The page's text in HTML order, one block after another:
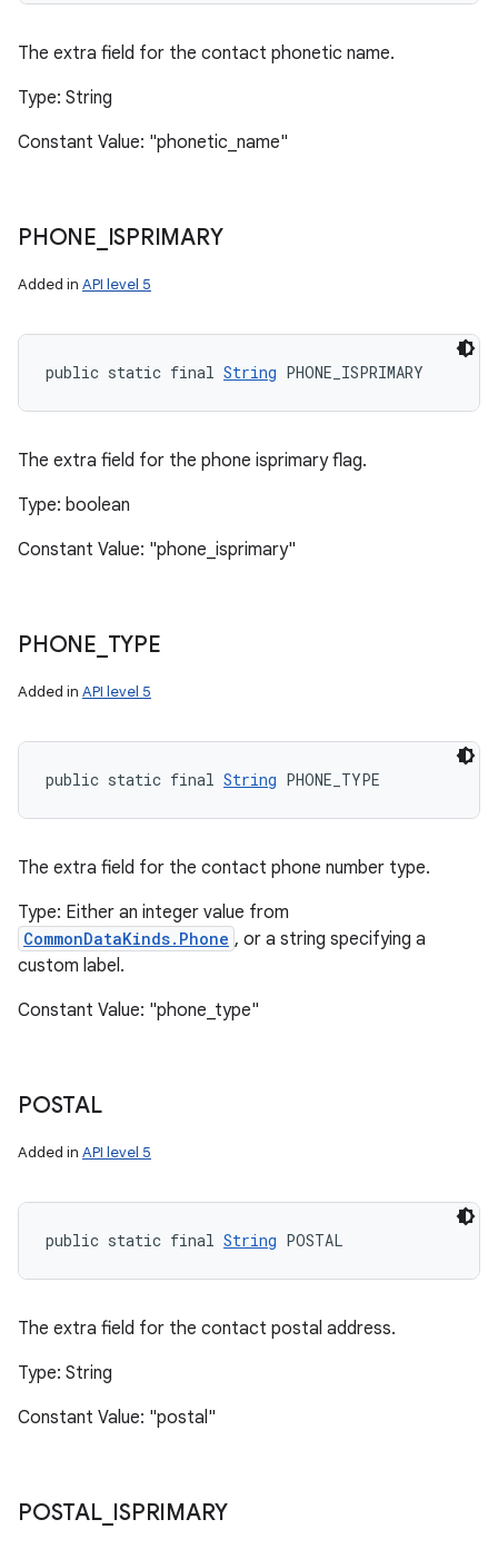
The extra field for the contact phonetic name.
Type: String
Constant Value: "phonetic_name"
PHONE ISPRIMARY
Added in API level 5
public static final String PHONE_ISPRIMARY
The extra field for the phone isprimary flag.
Type: boolean
Constant Value: "phone_isprimary"
PHONE TYPE
Added in API level 5
public static final String PHONE_TYPE
The extra field for the contact phone number type.
Type: Either an integer value from
CommonDataKinds.Phone , or a string specifying a
custom label.
Constant Value: "phone_type"
POSTAL
Added in API level 5
public static final String POSTAL
The extra field for the contact postal address.
Type: String
Constant Value: "postal"
POSTAL_ ISPRIMARY